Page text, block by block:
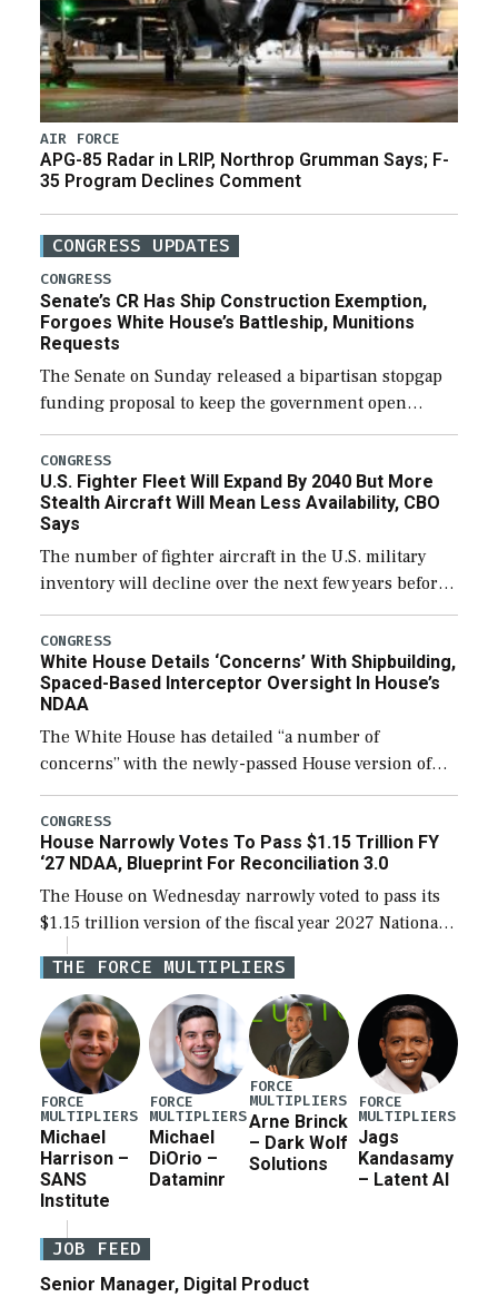
AIR FORCE
APG-85 Radar in LRIP, Northrop Grumman Says; F-
35 Program Declines Comment
CONGRESS UPDATES
CONGRESS
Senate’s CR Has Ship Construction Exemption,
Forgoes White House’s Battleship, Munitions
Requests
The Senate on Sunday released a bipartisan stopgap
funding proposal to keep the government open
through December 11, which would also secure
additional funds to support ongoing shipbuilding
efforts and […]
CONGRESS
U.S. Fighter Fleet Will Expand By 2040 But More
Stealth Aircraft Will Mean Less Availability, CBO
Says
The number of fighter aircraft in the U.S. military
inventory will decline over the next few years before
expanding to a greater number than currently, but
their availability for operational […]
CONGRESS
White House Details ‘Concerns’ With Shipbuilding,
Spaced-Based Interceptor Oversight In House’s
NDAA
The White House has detailed “a number of
concerns” with the newly-passed House version of
the next defense policy bill, to include the
legislation’s limits on procuring Navy ships built […]
CONGRESS
House Narrowly Votes To Pass $1.15 Trillion FY
‘27 NDAA, Blueprint For Reconciliation 3.0
The House on Wednesday narrowly voted to pass its
$1.15 trillion version of the fiscal year 2027 National
Defense Authorization Act (NDAA) and a blueprint
for a third reconciliation bill […]
THE FORCE MULTIPLIERS
FORCE
MULTIPLIERS
Michael
Harrison –
SANS
Institute
FORCE
MULTIPLIERS
Michael
DiOrio –
Dataminr
FORCE
MULTIPLIERS
Arne Brinck
– Dark Wolf
Solutions
FORCE
MULTIPLIERS
Jags
Kandasamy
– Latent AI
JOB FEED
Senior Manager, Digital Product